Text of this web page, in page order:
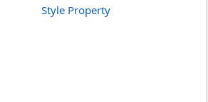
Style Property